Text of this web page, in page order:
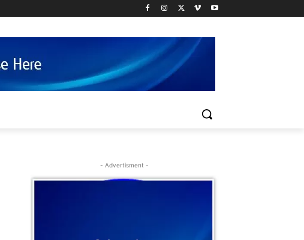
- Advertisment -